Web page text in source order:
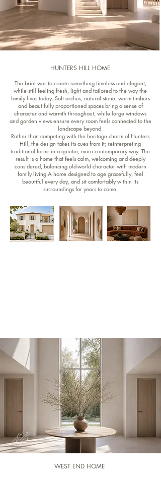
HUNTERS HILL HOME
The brief was to create something timeless and elegant,
while still feeling fresh, light and tailored to the way the
family lives today. Soft arches, natural stone, warm timbers
and beautifully proportioned spaces bring a sense of
character and warmth throughout, while large windows
and garden views ensure every room feels connected to the
landscape beyond.
Rather than competing with the heritage charm of Hunters
Hill, the design takes its cues from it; reinterpreting
traditional forms in a quieter, more contemporary way. The
result is a home that feels calm, welcoming and deeply
considered, balancing old-world character with modern
family living.A home designed to age gracefully, feel
beautiful every day, and sit comfortably within its
surroundings for years to come.
WEST END HOME